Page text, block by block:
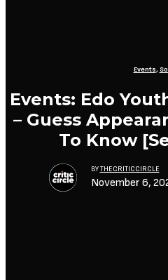
Events,
Events: Edo
– Guess
To Know
BY THECRITICCIRCLE
November 6,